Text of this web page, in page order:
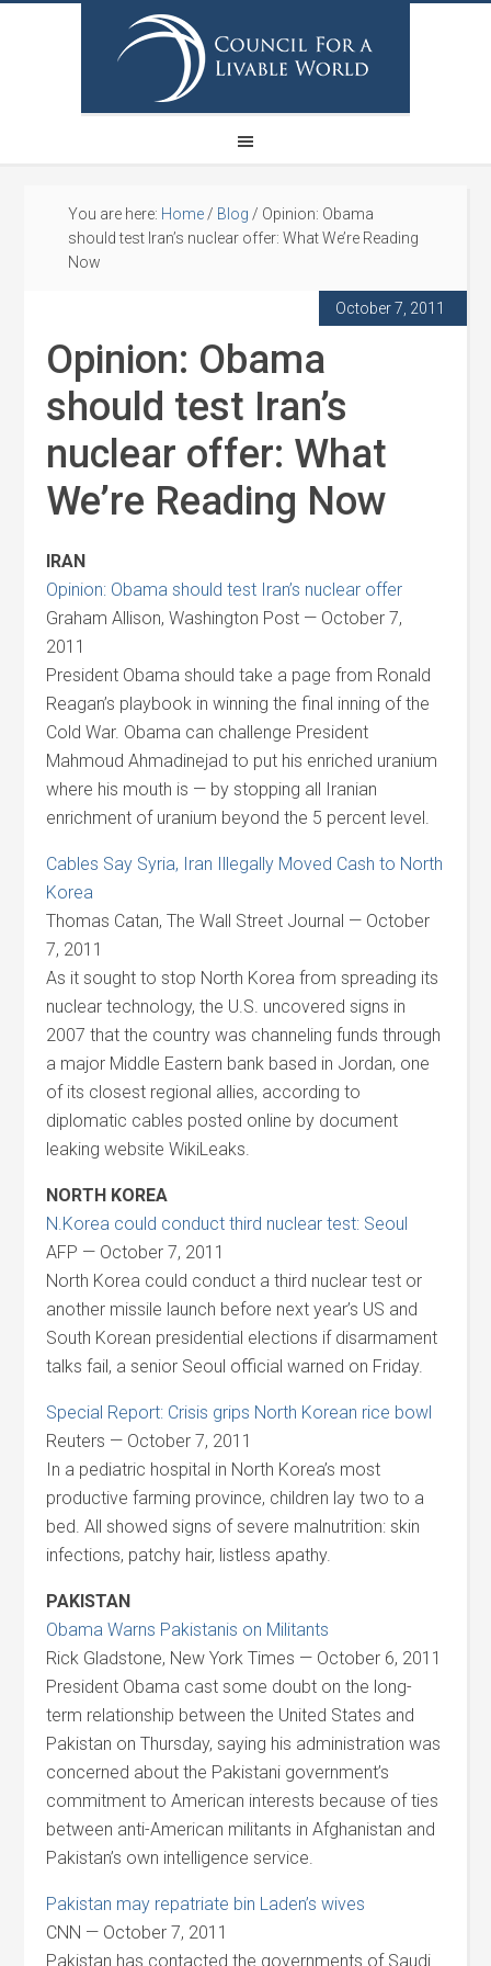
You are here: Home / Blog / Opinion: Obama
should test Iran’s nuclear offer: What We’re Reading
Now
October 7, 2011
Opinion: Obama
should test Iran’s
nuclear offer: What
We’re Reading Now
IRAN
Opinion: Obama should test Iran’s nuclear offer
Graham Allison, Washington Post — October 7,
2011
President Obama should take a page from Ronald
Reagan’s playbook in winning the final inning of the
Cold War. Obama can challenge President
Mahmoud Ahmadinejad to put his enriched uranium
where his mouth is — by stopping all Iranian
enrichment of uranium beyond the 5 percent level.
Cables Say Syria, Iran Illegally Moved Cash to North
Korea
Thomas Catan, The Wall Street Journal — October
7, 2011
As it sought to stop North Korea from spreading its
nuclear technology, the U.S. uncovered signs in
2007 that the country was channeling funds through
a major Middle Eastern bank based in Jordan, one
of its closest regional allies, according to
diplomatic cables posted online by document
leaking website WikiLeaks.
NORTH KOREA
N.Korea could conduct third nuclear test: Seoul
AFP — October 7, 2011
North Korea could conduct a third nuclear test or
another missile launch before next year’s US and
South Korean presidential elections if disarmament
talks fail, a senior Seoul official warned on Friday.
Special Report: Crisis grips North Korean rice bowl
Reuters — October 7, 2011
In a pediatric hospital in North Korea’s most
productive farming province, children lay two to a
bed. All showed signs of severe malnutrition: skin
infections, patchy hair, listless apathy.
PAKISTAN
Obama Warns Pakistanis on Militants
Rick Gladstone, New York Times — October 6, 2011
President Obama cast some doubt on the long-
term relationship between the United States and
Pakistan on Thursday, saying his administration was
concerned about the Pakistani government’s
commitment to American interests because of ties
between anti-American militants in Afghanistan and
Pakistan’s own intelligence service.
Pakistan may repatriate bin Laden’s wives
CNN — October 7, 2011
Pakistan has contacted the governments of Saudi